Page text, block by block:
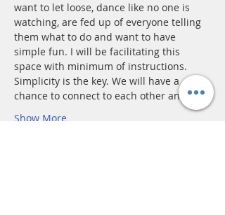
want to let loose, dance like no one is
watching, are fed up of everyone telling
them what to do and want to have
simple fun. I will be facilitating this
space with minimum of instructions.
Simplicity is the key. We will have a
chance to connect to each other and…
Show More